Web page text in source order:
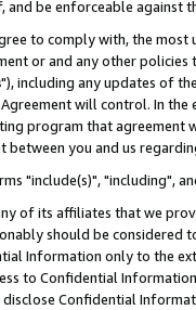
be enforceable against
to comply with, the
or and any other
"), including any updates of
will control. In
program that agreement
between you and us
"include(s)", "including",
of its affiliates that we
should be considered
Information only to the
to Confidential
Confidential